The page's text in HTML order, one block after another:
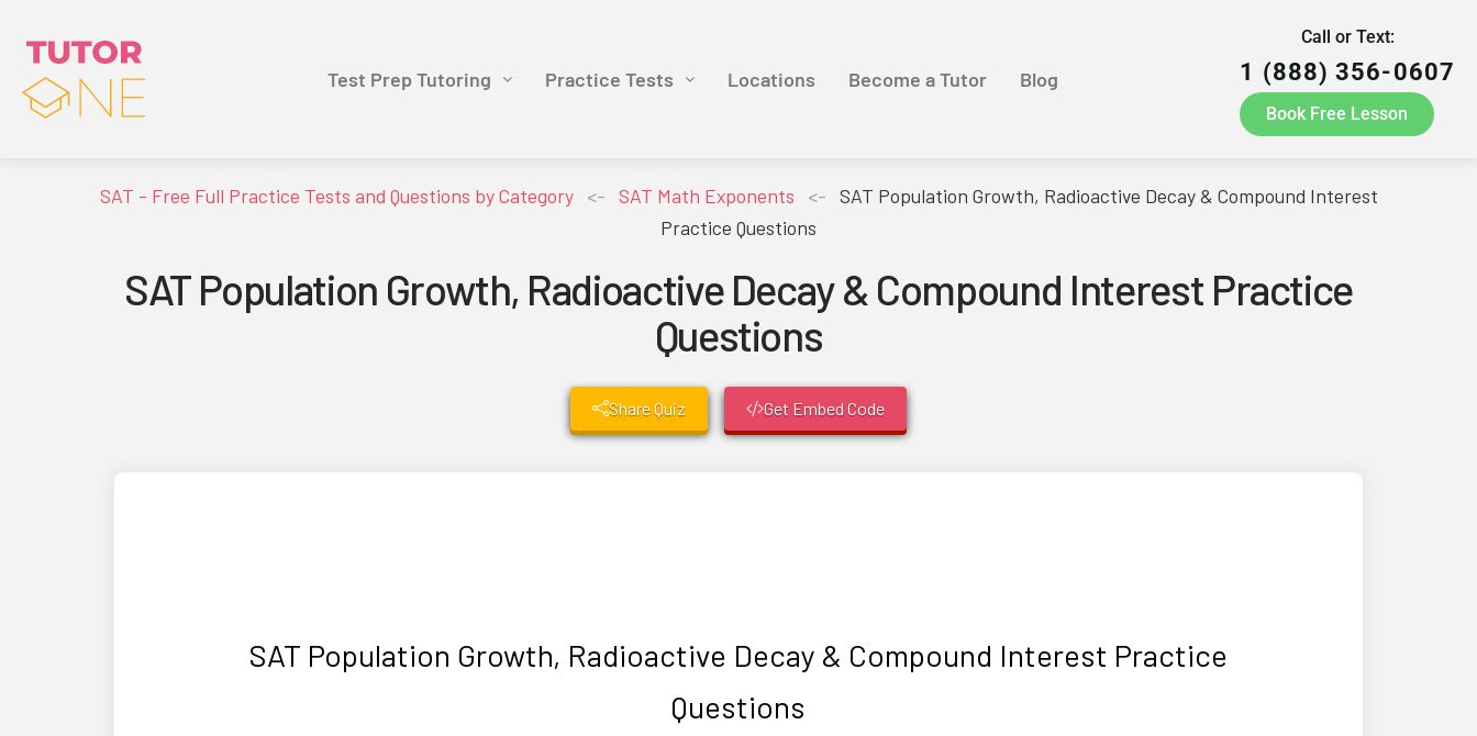
Test Prep Tutoring Practice Tests Locations Become a Tutor Blog
Call or Text:
1 (888) 356-0607
Book Free Lesson
SAT - Free Full Practice Tests and Questions by Category <- SAT Math Exponents <- SAT Population Growth, Radioactive Decay & Compound Interest
Practice Questions
SAT Population Growth, Radioactive Decay & Compound Interest Practice
Questions
Share Quiz Get Embed Code
SAT Population Growth, Radioactive Decay & Compound Interest Practice
Questions